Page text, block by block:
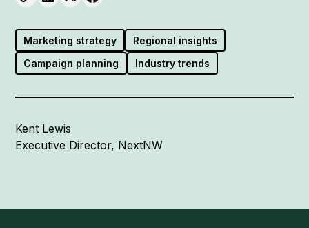
Marketing strategy
Regional insights
Campaign planning
Industry trends
Kent Lewis
Executive Director, NextNW